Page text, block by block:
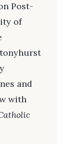
Post-
of
and
with